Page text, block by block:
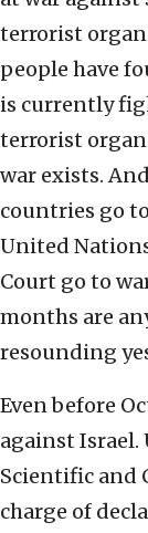
terrorist
people have
is currently
terrorist
war exists.
countries go
United
Court go to
months are
resounding
Even before
against Israel.
Scientific and
charge of